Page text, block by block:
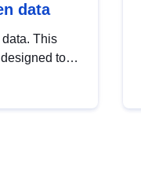
data
This
to